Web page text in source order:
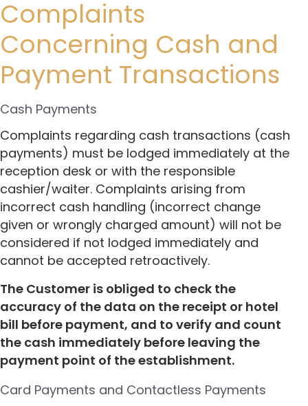
Complaints
Concerning Cash and
Payment Transactions
Cash Payments
Complaints regarding cash transactions (cash
payments) must be lodged immediately at the
reception desk or with the responsible
cashier/waiter. Complaints arising from
incorrect cash handling (incorrect change
given or wrongly charged amount) will not be
considered if not lodged immediately and
cannot be accepted retroactively.
The Customer is obliged to check the
accuracy of the data on the receipt or hotel
bill before payment, and to verify and count
the cash immediately before leaving the
payment point of the establishment.
Card Payments and Contactless Payments